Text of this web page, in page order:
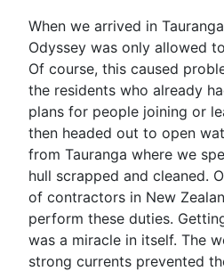
When we arrived in
Odyssey was only allowed
Of course, this caused
the residents who already
plans for people joining or
then headed out to open
from Tauranga where we
hull scrapped and cleaned.
of contractors in New
perform these duties.
was a miracle in itself. The
strong currents prevented